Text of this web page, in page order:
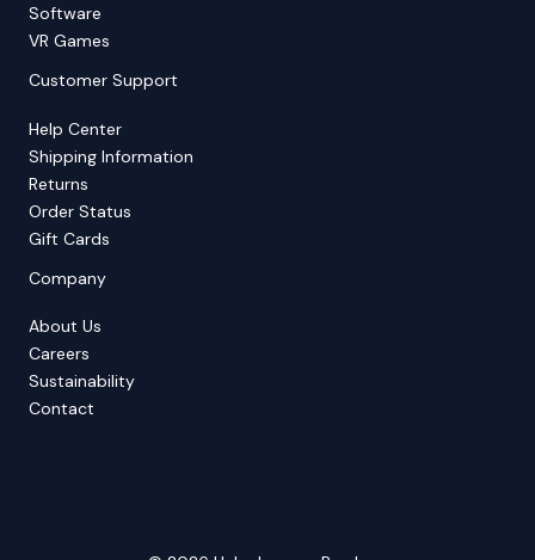
Software
VR Games
Customer Support
Help Center
Shipping Information
Returns
Order Status
Gift Cards
Company
About Us
Careers
Sustainability
Contact